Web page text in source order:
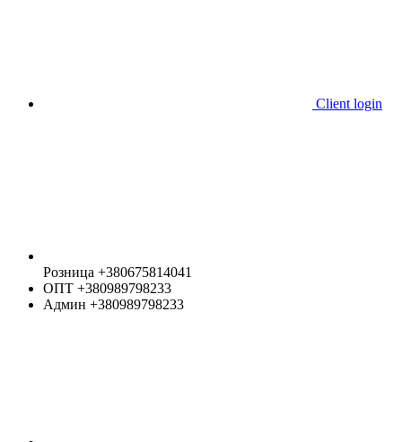
Client login
Розница +380675814041
ОПТ +380989798233
Админ +380989798233